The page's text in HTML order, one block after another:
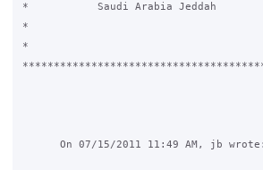
*	    Saudi Arabia Jeddah		     *
*					     *
*					     *
      On 07/15/2011 11:49 AM, jb wrote: